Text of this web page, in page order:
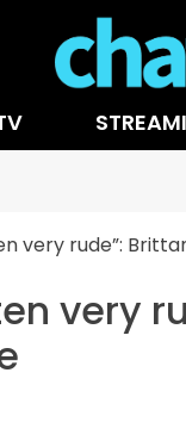
very rude”:
very